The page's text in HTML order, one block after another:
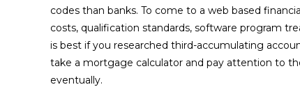
codes than banks. To come to a web based
costs, qualification standards, software program
is best if you researched third-accumulating
take a mortgage calculator and pay attention to
eventually.